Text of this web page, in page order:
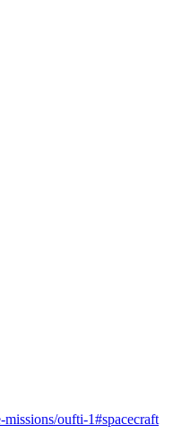
oufti-1#spacecraft